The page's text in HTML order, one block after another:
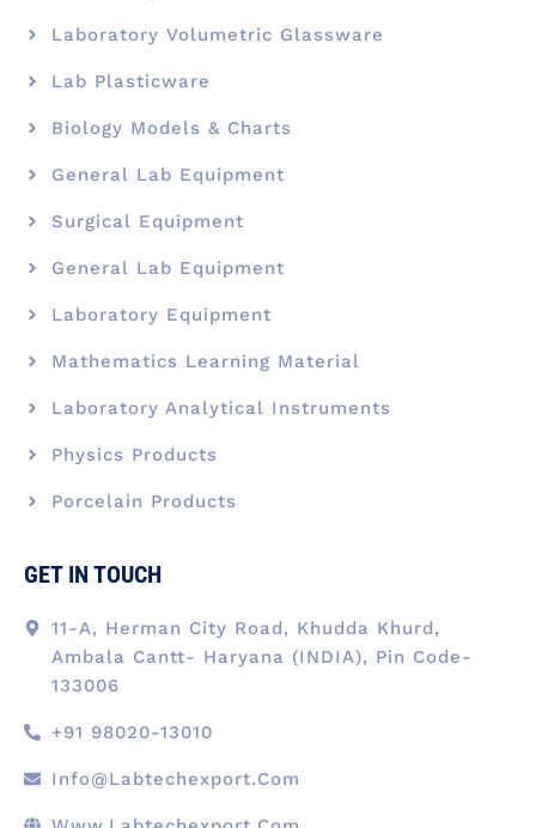
Laboratory Volumetric Glassware
Lab Plasticware
Biology Models & Charts
General Lab Equipment
Surgical Equipment
General Lab Equipment
Laboratory Equipment
Mathematics Learning Material
Laboratory Analytical Instruments
Physics Products
Porcelain Products
GET IN TOUCH
11-A, Herman City Road, Khudda Khurd,
Ambala Cantt- Haryana (INDIA), Pin Code-
133006
+91 98020-13010
Info@labtechexport.com